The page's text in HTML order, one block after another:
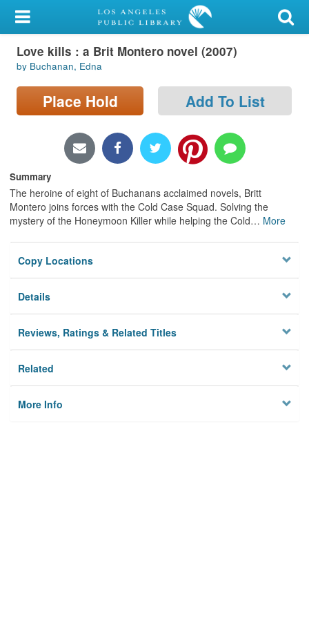
My Account
Library Card
Sign In
Locations/Hours (external
page)
Privacy
Love kills : a Brit Montero novel (2007)
by Buchanan, Edna
Place Hold Add To List
Summary
The heroine of eight of Buchanans acclaimed novels, Britt
Montero joins forces with the Cold Case Squad. Solving the
mystery of the Honeymoon Killer while helping the Cold… More
Copy Locations
Details
Reviews, Ratings & Related Titles
Related
More Info